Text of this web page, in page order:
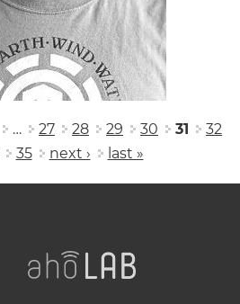
… 27 28 29 30 31
32
35 next › last »